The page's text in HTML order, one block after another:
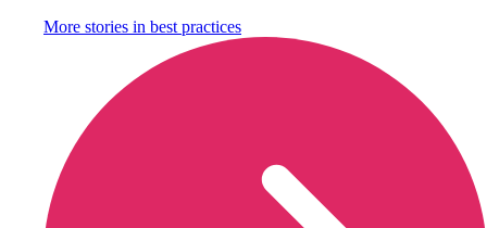
More stories in best practices